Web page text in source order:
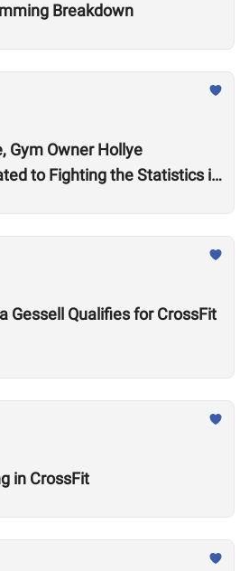
Breakdown
Gym Owner Hollye
to Fighting the Statistics in
Gessell Qualifies for CrossFit
in CrossFit